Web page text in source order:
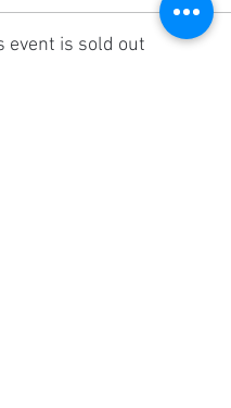
event is sold out